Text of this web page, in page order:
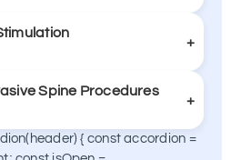
to diagnose and treat
+
electrical pulses to the
Spine Procedures
+
that reduce tissue
{ const accordion =